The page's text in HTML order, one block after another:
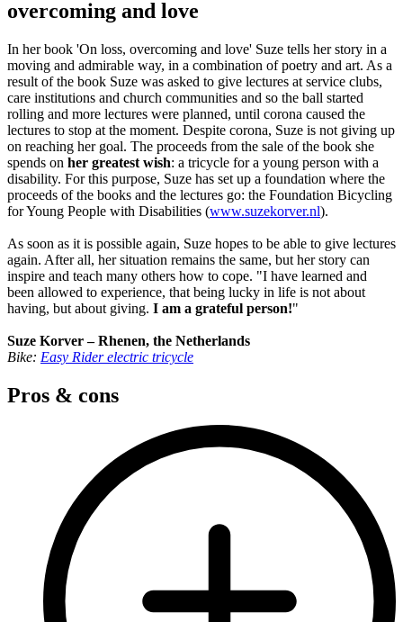
overcoming and love
In her book 'On loss, overcoming and love' Suze tells her story in a
moving and admirable way, in a combination of poetry and art. As a
result of the book Suze was asked to give lectures at service clubs,
care institutions and church communities and so the ball started
rolling and more lectures were planned, until corona caused the
lectures to stop at the moment. Despite corona, Suze is not giving up
on reaching her goal. The proceeds from the sale of the book she
spends on her greatest wish: a tricycle for a young person with a
disability. For this purpose, Suze has set up a foundation where the
proceeds of the books and the lectures go: the Foundation Bicycling
for Young People with Disabilities (www.suzekorver.nl).
As soon as it is possible again, Suze hopes to be able to give lectures
again. After all, her situation remains the same, but her story can
inspire and teach many others how to cope. "I have learned and
been allowed to experience, that being lucky in life is not about
having, but about giving. I am a grateful person!"
Suze Korver – Rhenen, the Netherlands
Bike: Easy Rider electric tricycle
Pros & cons